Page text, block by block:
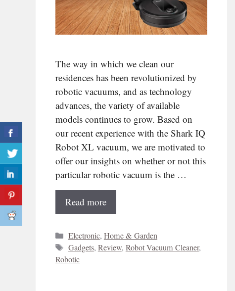
The way in which we clean our
residences has been revolutionized by
robotic vacuums, and as technology
advances, the variety of available
models continues to grow. Based on
our recent experience with the Shark IQ
Robot XL vacuum, we are motivated to
offer our insights on whether or not this
particular robotic vacuum is the …
Read more
Categories
Electronic, Home & Garden
Tags
Gadgets, Review, Robot Vacuum Cleaner,
Robotic